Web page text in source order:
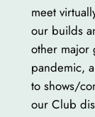
meet
our builds
other major
pandemic,
to shows/
our Club